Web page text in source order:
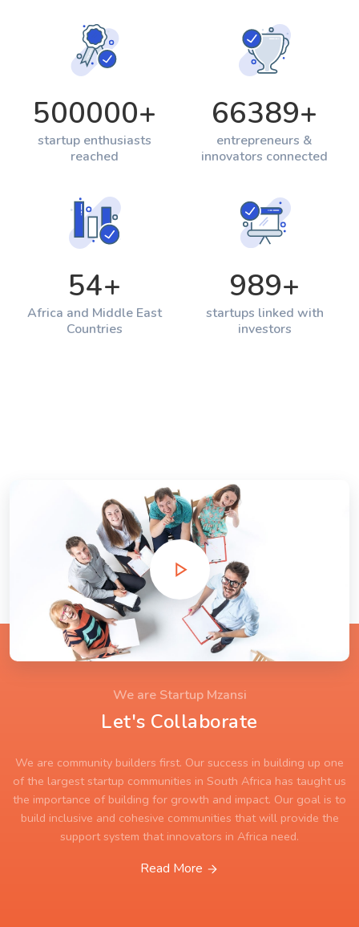
500000+
startup enthusiasts
reached
66389+
entrepreneurs &
innovators connected
54+
Africa and Middle East
Countries
989+
startups linked with
investors
We are Startup Mzansi
Let's Collaborate
We are community builders first. Our success in building up one
of the largest startup communities in South Africa has taught us
the importance of building for growth and impact. Our goal is to
build inclusive and cohesive communities that will provide the
support system that innovators in Africa need.
Read More